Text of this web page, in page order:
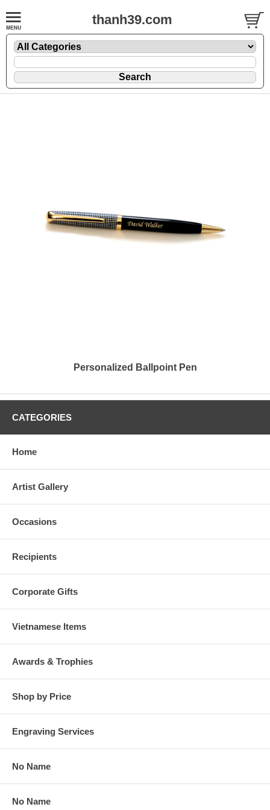
thanh39.com
Personalized Ballpoint Pen
CATEGORIES
Home
Artist Gallery
Occasions
Recipients
Corporate Gifts
Vietnamese Items
Awards & Trophies
Shop by Price
Engraving Services
No Name
No Name